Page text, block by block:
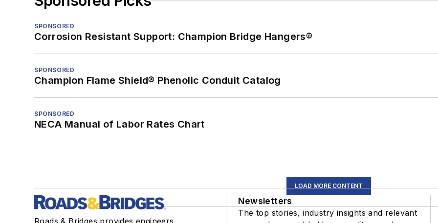
SPONSORED
Corrosion Resistant Support: Champion Bridge Hangers®
SPONSORED
Champion Flame Shield® Phenolic Conduit Catalog
SPONSORED
NECA Manual of Labor Rates Chart
LOAD MORE CONTENT
Roads & Bridges provides engineers,
Newsletters
The top stories, industry insights and relevant